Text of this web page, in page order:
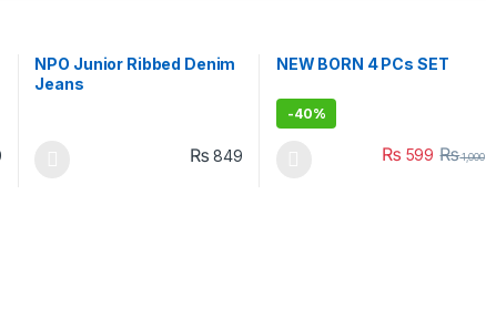
NPO Junior Ribbed Denim
Jeans
₨ 849
NEW BORN 4 PCs SET
-40%
₨ 599 ₨1,000